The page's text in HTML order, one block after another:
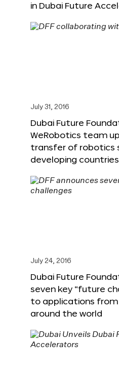
in Dubai Future
July 31, 2016
Dubai Future
WeRobotics team
transfer of robotics
developing countries
July 24, 2016
Dubai Future
seven key “future
to applications from
around the world